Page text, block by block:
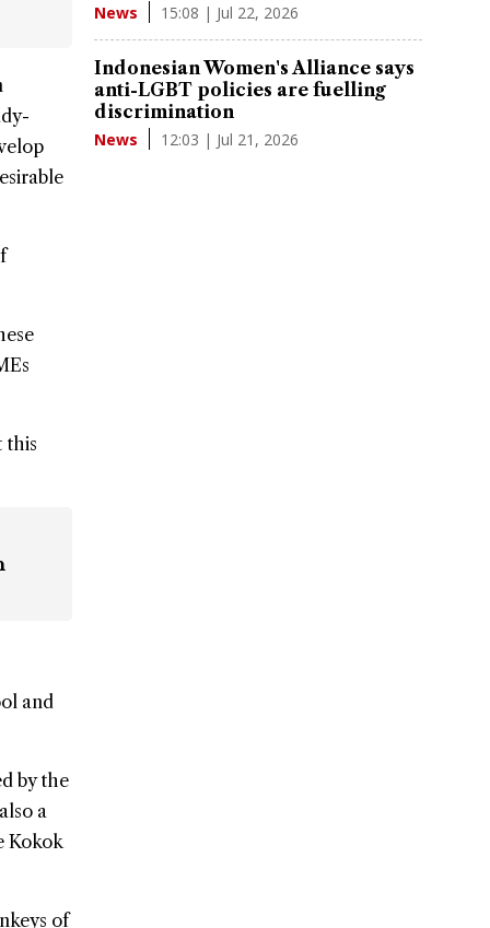
this
and
by the
a
Kokok
of
News 15:08 | Jul 22, 2026
Indonesian Women's Alliance says
anti-LGBT policies are fuelling
discrimination
News 12:03 | Jul 21, 2026